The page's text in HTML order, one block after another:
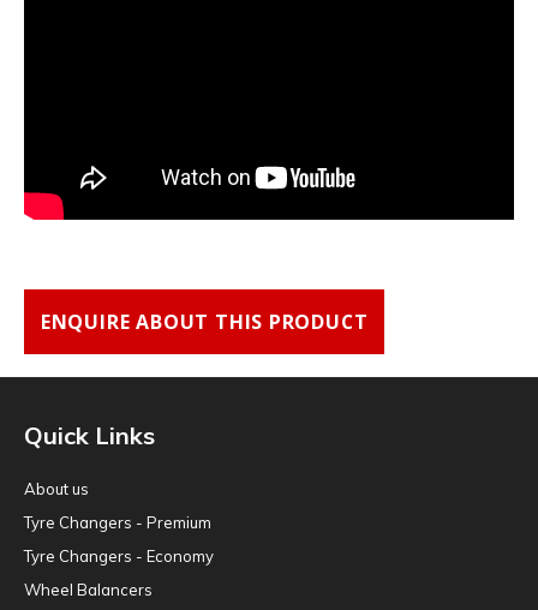
ENQUIRE ABOUT THIS PRODUCT
Quick Links
About us
Tyre Changers - Premium
Tyre Changers - Economy
Wheel Balancers